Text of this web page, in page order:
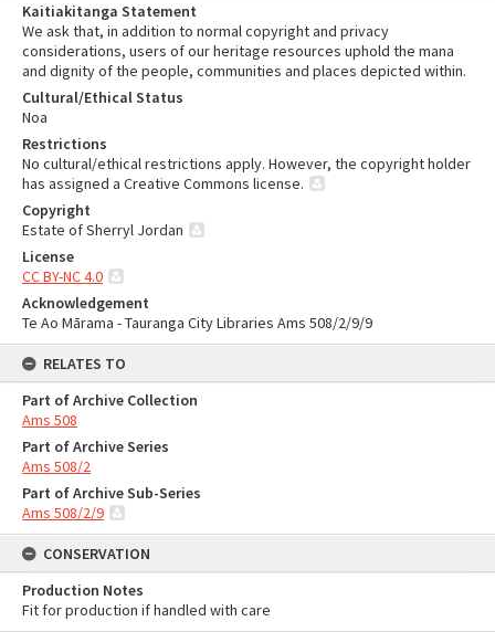
Kaitiakitanga Statement
We ask that, in addition to normal copyright and privacy
considerations, users of our heritage resources uphold the mana
and dignity of the people, communities and places depicted within.
Cultural/Ethical Status
Noa
Restrictions
No cultural/ethical restrictions apply. However, the copyright holder
has assigned a Creative Commons license.
Copyright
Estate of Sherryl Jordan
License
CC BY-NC 4.0
Acknowledgement
Te Ao Mārama - Tauranga City Libraries Ams 508/2/9/9
RELATES TO
Part of Archive Collection
Ams 508
Part of Archive Series
Ams 508/2
Part of Archive Sub-Series
Ams 508/2/9
CONSERVATION
Production Notes
Fit for production if handled with care